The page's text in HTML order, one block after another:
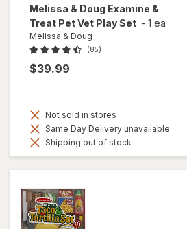
Melissa & Doug Examine &
Treat Pet Vet Play Set - 1 ea
Melissa & Doug
(85)
$39.99
Not sold in stores
Same Day Delivery unavailable
Shipping out of stock